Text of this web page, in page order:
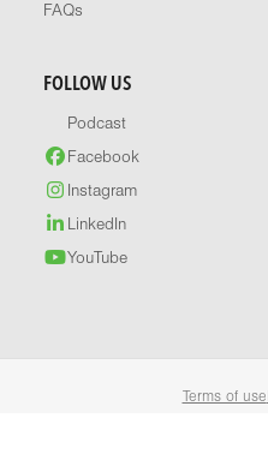
FAQs
FOLLOW US
Podcast
Facebook
Instagram
LinkedIn
YouTube
Terms of use